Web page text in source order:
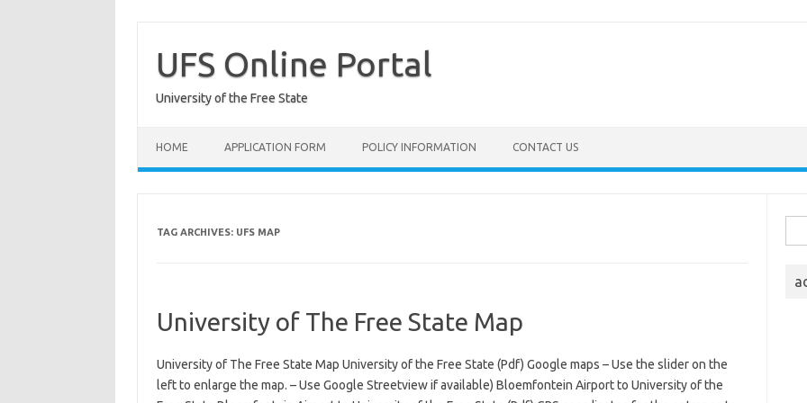
content
UFS Online Portal
University of the Free State
HOME APPLICATION FORM POLICY INFORMATION CONTACT US
TAG ARCHIVES: UFS MAP
University of The Free State Map
University of The Free State Map University of the Free State (Pdf) Google maps – Use the slider on the
left to enlarge the map. – Use Google Streetview if available) Bloemfontein Airport to University of the
for: